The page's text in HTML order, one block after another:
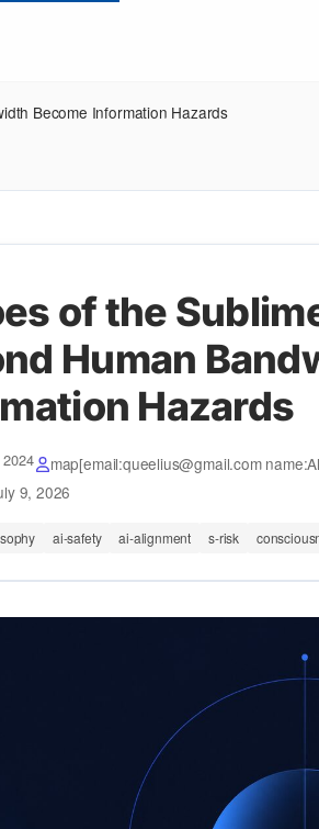
Become Information Hazards
of the
Human
Hazards
map[email:queelius@gmail.com
9, 2026
ai-safety ai-alignment s-risk